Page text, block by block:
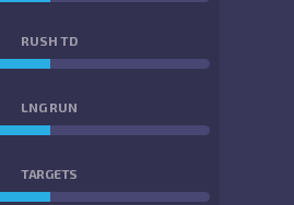
RUSH TD
LNG RUN
TARGETS